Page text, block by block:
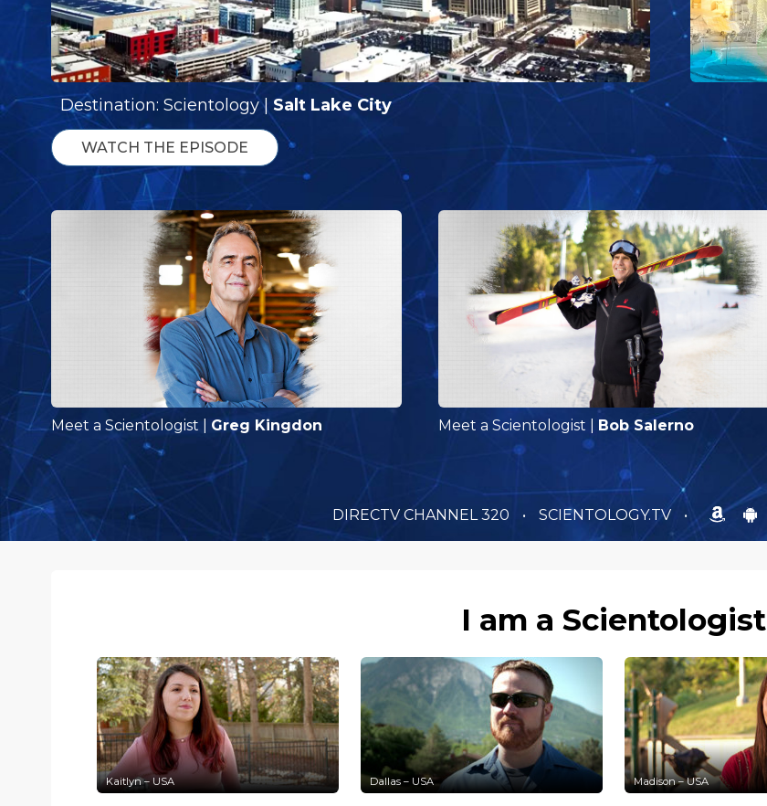
Destination: Scientology | Salt Lake City
WATCH THE EPISODE
Meet a Scientologist Greg Kingdon Meet a Scientologist Bob Salerno
DIRECTV CHANNEL 320 • SCIENTOLOGY.TV •
I am a Scientologist
Kaitlyn – USA Dallas – USA Madison – USA